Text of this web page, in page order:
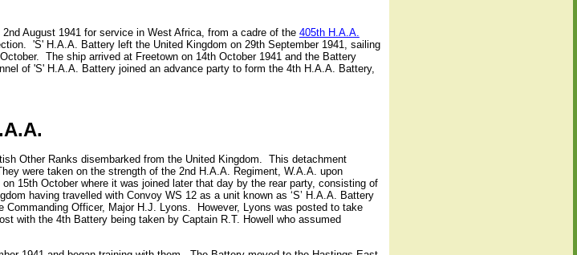
August 1941 for service in West Africa, from a cadre of the 405th H.A.A.
'S' H.A.A. Battery left the United Kingdom on 29th September 1941, sailing
The ship arrived at Freetown on 14th October 1941 and the Battery
of 'S' H.A.A. Battery joined an advance party to form the 4th H.A.A. Battery,
Other Ranks disembarked from the United Kingdom.
This detachment
were taken on the strength of the 2nd H.A.A. Regiment, W.A.A. upon
15th October where it was joined later that day by the rear party, consisting of
having travelled with Convoy WS 12 as a unit known as ‘S’ H.A.A. Battery
Officer, Major H.J. Lyons.
However, Lyons was posted to take
with the 4th Battery being taken by Captain R.T. Howell who assumed